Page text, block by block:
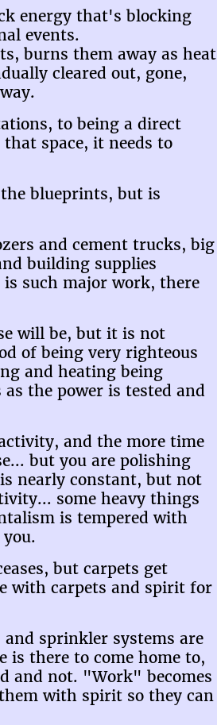
energy that's blocking
events.
burns them away as heat
cleared out, gone,
to being a direct
space, it needs to
blueprints, but is
and cement trucks, big
building supplies
such major work, there
will be, but it is not
of being very righteous
and heating being
the power is tested and
and the more time
but you are polishing
nearly constant, but not
some heavy things
is tempered with
but carpets get
with carpets and spirit for
sprinkler systems are
is there to come home to,
and not. "Work" becomes
with spirit so they can